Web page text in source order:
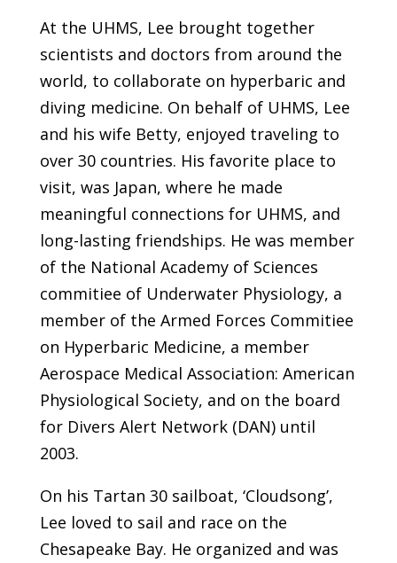
At the UHMS, Lee brought together
scientists and doctors from around the
world, to collaborate on hyperbaric and
diving medicine. On behalf of UHMS, Lee
and his wife Betty, enjoyed traveling to
over 30 countries. His favorite place to
visit, was Japan, where he made
meaningful connections for UHMS, and
long-lasting friendships. He was member
of the National Academy of Sciences
commitiee of Underwater Physiology, a
member of the Armed Forces Commitiee
on Hyperbaric Medicine, a member
Aerospace Medical Association: American
Physiological Society, and on the board
for Divers Alert Network (DAN) until
2003.
On his Tartan 30 sailboat, ‘Cloudsong’,
Lee loved to sail and race on the
Chesapeake Bay. He organized and was